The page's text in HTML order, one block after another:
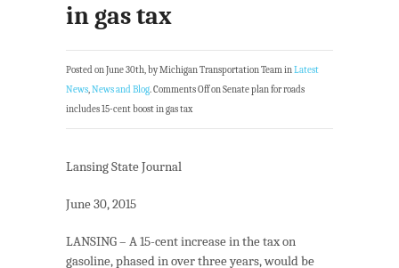
in gas tax
Posted on June 30th, by Michigan Transportation Team inLatest
News,News and Blog.Comments Offon Senate plan for roads
includes 15-cent boost in gas tax
Lansing State Journal
June 30, 2015
LANSING – A 15-cent increase in the tax on
gasoline, phased in over three years, would be